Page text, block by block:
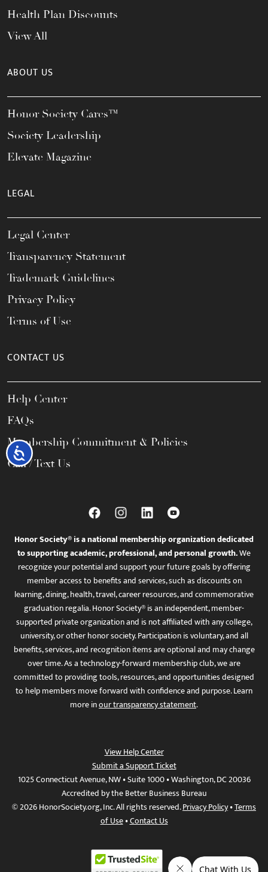
Accessibility
Health Plan Discounts
View All
ABOUT US
Honor Society Cares™
Society Leadership
Elevate Magazine
LEGAL
Legal Center
Transparency Statement
Trademark Guidelines
Privacy Policy
Terms of Use
CONTACT US
Help Center
FAQs
Membership Commitment & Policies
Call / Text Us
Honor Society® is a national membership organization dedicated
to supporting academic, professional, and personal growth.We
recognize your potential and support your future goals by offering
member access to benefits and services, such as discounts on
learning, dining, health, travel, career resources, and commemorative
graduation regalia. Honor Society® is an independent, member-
supported private organization and is not affiliated with any college,
university, or other honor society. Participation is voluntary, and all
benefits, services, and recognition items are optional and may change
over time. As a technology-forward membership club, we are
committed to providing tools, resources, and opportunities designed
to help members move forward with confidence and purpose. Learn
more inour transparency statement.
View Help Center
Submit a Support Ticket
1025 Connecticut Avenue, NW • Suite 1000 • Washington, DC 20036
Accredited by the Better Business Bureau
© 2026 HonorSociety.org, Inc. All rights reserved.Privacy Policy•Terms
of Use•Contact Us